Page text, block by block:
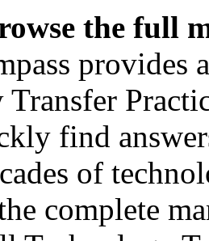
the full
provides
Transfer
find
of
complete